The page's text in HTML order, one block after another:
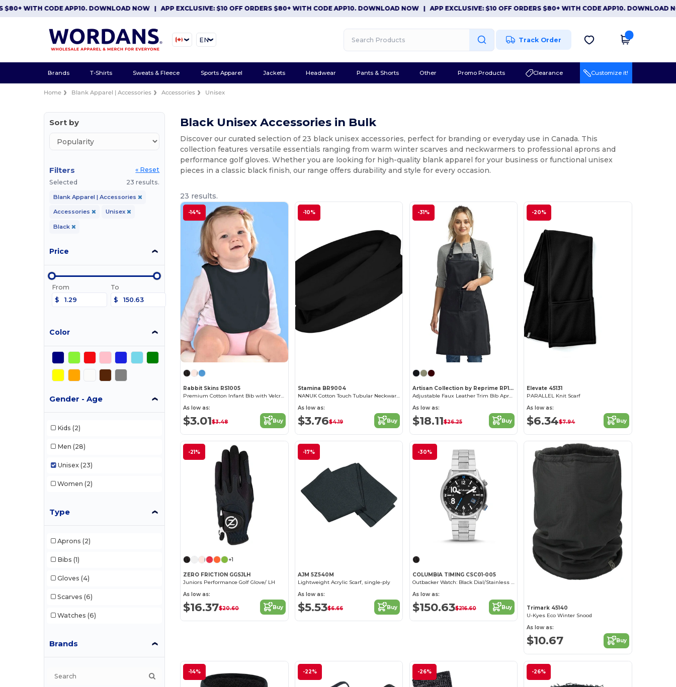
CODE APP10. DOWNLOAD NOW|APP EXCLUSIVE: $10 OFF ORDERS $80+ WITH CODE APP10. DOWNLOAD NOW|APP EXCLUSIVE: $10 OFF ORDERS $80+ WITH CODE APP10. DOWNLOAD NOW|
EN Track Order
Brands T-Shirts Sweats & Fleece Sports Apparel Jackets Headwear Pants & Shorts Other Promo Products Clearance Customize it!
Home Blank Apparel | Accessories Accessories Unisex
Sort by
Filters
« Reset
Selected
23 results.
Blank Apparel | Accessories
Accessories Unisex
Black
Price
From
$
To
$
Color
Gender - Age
Kids (2)
Men (28)
Unisex (23)
Women (2)
Type
Aprons (2)
Bibs (1)
Gloves (4)
Scarves (6)
Watches (6)
Brands
Black Unisex Accessories in Bulk
Discover our curated selection of 23 black unisex accessories, perfect for branding or everyday use in Canada. This
collection features versatile essentials ranging from warm winter scarves and neckwarmers to professional aprons and
performance golf gloves. Whether you are looking for high-quality blank apparel for your business or functional unisex
pieces in a classic black finish, our range offers durability and style for every occasion.
23 results.
-14%
Rabbit Skins RS1005
Premium Cotton Infant Bib with Velcro Closure
As low as:
$3.01$3.48 Buy
-10%
Stamina BR9004
NANUK Cotton Touch Tubular Neckwarmer
As low as:
$3.76$4.19 Buy
-31%
Artisan Collection by Reprime RP123
Adjustable Faux Leather Trim Bib Apron
As low as:
$18.11$26.25 Buy
-20%
Elevate 45131
PARALLEL Knit Scarf
As low as:
$6.34$7.94 Buy
-21%
+1
ZERO FRICTION GGSJLH
Juniors Performance Golf Glove/ LH
As low as:
$16.37$20.60 Buy
-17%
AJM 5Z540M
Lightweight Acrylic Scarf, single-ply
As low as:
$5.53$6.66 Buy
-30%
COLUMBIA TIMING CSC01-005
Outbacker Watch: Black Dial/Stainless Steel
As low as:
$150.63$216.60 Buy
Trimark 45140
U-Kyes Eco Winter Snood
As low as:
$10.67 Buy
-14% -22% -26% -26%